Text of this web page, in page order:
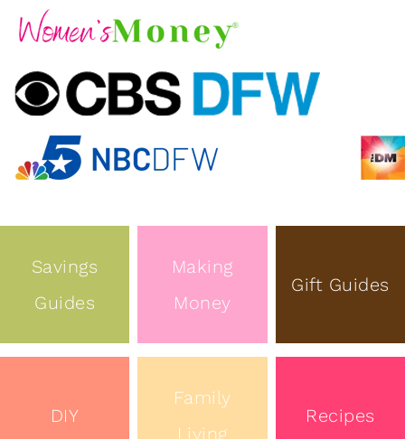
Savings
Guides
Making
Money
Gift Guides
DIY
Family
Living
Recipes